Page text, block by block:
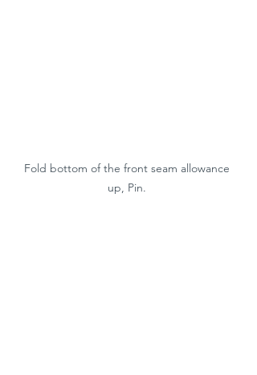
Fold bottom of the front seam allowance
up, Pin.